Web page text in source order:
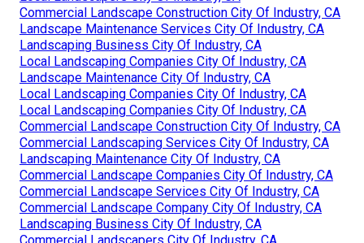
Commercial Landscape Construction City Of Industry, CA
Landscape Maintenance Services City Of Industry, CA
Landscaping Business City Of Industry, CA
Local Landscaping Companies City Of Industry, CA
Landscape Maintenance City Of Industry, CA
Local Landscaping Companies City Of Industry, CA
Local Landscaping Companies City Of Industry, CA
Commercial Landscape Construction City Of Industry, CA
Commercial Landscaping Services City Of Industry, CA
Landscaping Maintenance City Of Industry, CA
Commercial Landscape Companies City Of Industry, CA
Commercial Landscape Services City Of Industry, CA
Commercial Landscape Company City Of Industry, CA
Landscaping Business City Of Industry, CA